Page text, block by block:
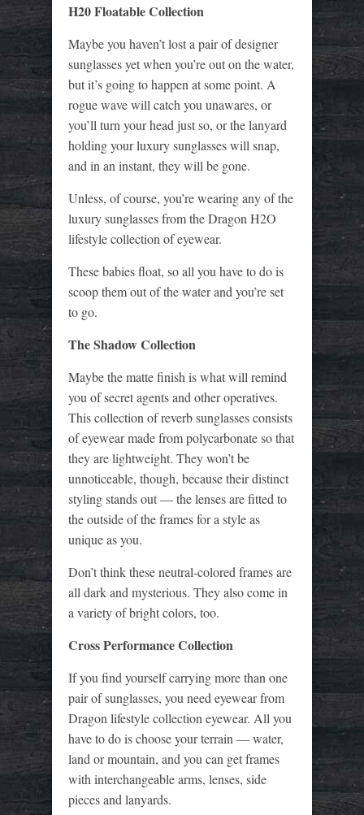
H20 Floatable Collection
Maybe you haven’t lost a pair of designer
sunglasses yet when you’re out on the water,
but it’s going to happen at some point. A
rogue wave will catch you unawares, or
you’ll turn your head just so, or the lanyard
holding your luxury sunglasses will snap,
and in an instant, they will be gone.
Unless, of course, you’re wearing any of the
luxury sunglasses from the Dragon H2O
lifestyle collection of eyewear.
These babies float, so all you have to do is
scoop them out of the water and you’re set
to go.
The Shadow Collection
Maybe the matte finish is what will remind
you of secret agents and other operatives.
This collection of reverb sunglasses consists
of eyewear made from polycarbonate so that
they are lightweight. They won’t be
unnoticeable, though, because their distinct
styling stands out — the lenses are fitted to
the outside of the frames for a style as
unique as you.
Don’t think these neutral-colored frames are
all dark and mysterious. They also come in
a variety of bright colors, too.
Cross Performance Collection
If you find yourself carrying more than one
pair of sunglasses, you need eyewear from
Dragon lifestyle collection eyewear. All you
have to do is choose your terrain — water,
land or mountain, and you can get frames
with interchangeable arms, lenses, side
pieces and lanyards.